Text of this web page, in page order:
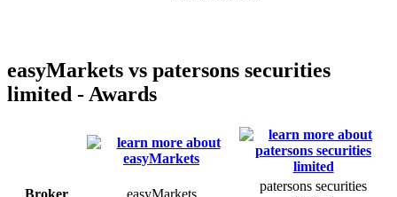
easyMarkets vs patersons securities
limited - Awards
Broker easyMarkets
patersons securities